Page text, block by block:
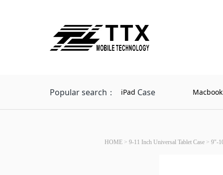
Popular search： iPad Case
HOME > 9-11 Inch Universal Tablet Case > 9"-